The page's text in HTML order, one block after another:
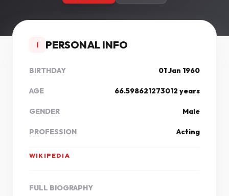
I PERSONAL INFO
BIRTHDAY 01 Jan 1960
AGE 66.598621273012 years
GENDER Male
PROFESSION Acting
WIKIPEDIA
FULL BIOGRAPHY